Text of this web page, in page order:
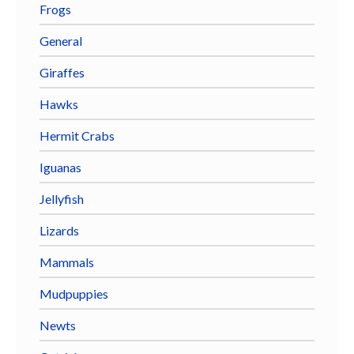
Frogs
General
Giraffes
Hawks
Hermit Crabs
Iguanas
Jellyfish
Lizards
Mammals
Mudpuppies
Newts